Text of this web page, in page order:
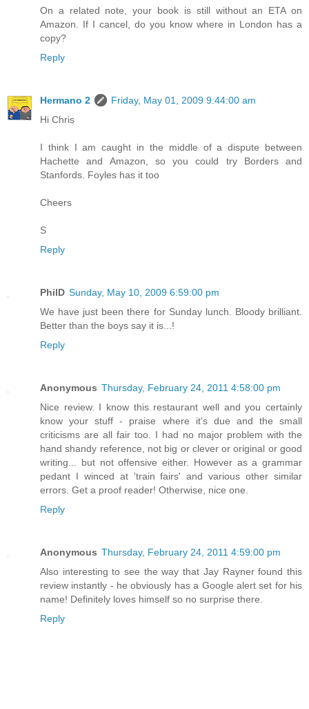
On a related note, your book is still without an ETA on
Amazon. If I cancel, do you know where in London has a
copy?
Reply
Hermano 2
Friday, May 01, 2009 9:44:00 am
Hi Chris
I think I am caught in the middle of a dispute between
Hachette and Amazon, so you could try Borders and
Stanfords. Foyles has it too
Cheers
S
Reply
PhilD Sunday, May 10, 2009 6:59:00 pm
We have just been there for Sunday lunch. Bloody brilliant.
Better than the boys say it is...!
Reply
Anonymous Thursday, February 24, 2011 4:58:00 pm
Nice review. I know this restaurant well and you certainly
know your stuff - praise where it's due and the small
criticisms are all fair too. I had no major problem with the
hand shandy reference, not big or clever or original or good
writing... but not offensive either. However as a grammar
pedant I winced at 'train fairs' and various other similar
errors. Get a proof reader! Otherwise, nice one.
Reply
Anonymous Thursday, February 24, 2011 4:59:00 pm
Also interesting to see the way that Jay Rayner found this
review instantly - he obviously has a Google alert set for his
name! Definitely loves himself so no surprise there.
Reply